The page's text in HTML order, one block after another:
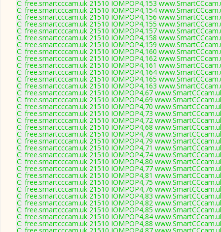
C: free.smartcccam.uk 21510 IOMPOP4,153
C: free.smartcccam.uk 21510 IOMPOP4,154
C: free.smartcccam.uk 21510 IOMPOP4,156
C: free.smartcccam.uk 21510 IOMPOP4,155
C: free.smartcccam.uk 21510 IOMPOP4,157
C: free.smartcccam.uk 21510 IOMPOP4,158
C: free.smartcccam.uk 21510 IOMPOP4,159
C: free.smartcccam.uk 21510 IOMPOP4,160
C: free.smartcccam.uk 21510 IOMPOP4,162
C: free.smartcccam.uk 21510 IOMPOP4,161
C: free.smartcccam.uk 21510 IOMPOP4,164
C: free.smartcccam.uk 21510 IOMPOP4,165
C: free.smartcccam.uk 21510 IOMPOP4,163
C: free.smartcccam.uk 21510 IOMPOP4,67
C: free.smartcccam.uk 21510 IOMPOP4,69
C: free.smartcccam.uk 21510 IOMPOP4,70
C: free.smartcccam.uk 21510 IOMPOP4,73
C: free.smartcccam.uk 21510 IOMPOP4,72
C: free.smartcccam.uk 21510 IOMPOP4,68
C: free.smartcccam.uk 21510 IOMPOP4,78
C: free.smartcccam.uk 21510 IOMPOP4,79
C: free.smartcccam.uk 21510 IOMPOP4,71
C: free.smartcccam.uk 21510 IOMPOP4,74
C: free.smartcccam.uk 21510 IOMPOP4,80
C: free.smartcccam.uk 21510 IOMPOP4,77
C: free.smartcccam.uk 21510 IOMPOP4,81
C: free.smartcccam.uk 21510 IOMPOP4,75
C: free.smartcccam.uk 21510 IOMPOP4,76
C: free.smartcccam.uk 21510 IOMPOP4,83
C: free.smartcccam.uk 21510 IOMPOP4,82
C: free.smartcccam.uk 21510 IOMPOP4,85
C: free.smartcccam.uk 21510 IOMPOP4,84
C: free.smartcccam.uk 21510 IOMPOP4,88